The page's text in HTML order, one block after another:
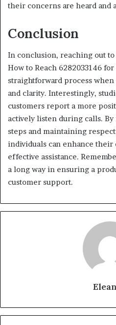
their concerns are heard and
Conclusion
In conclusion, reaching out to
How to Reach 6282033146
straightforward process
and clarity. Interestingly,
customers report a more
actively listen during calls.
steps and maintaining
individuals can enhance their
effective assistance.
a long way in ensuring a
customer support.